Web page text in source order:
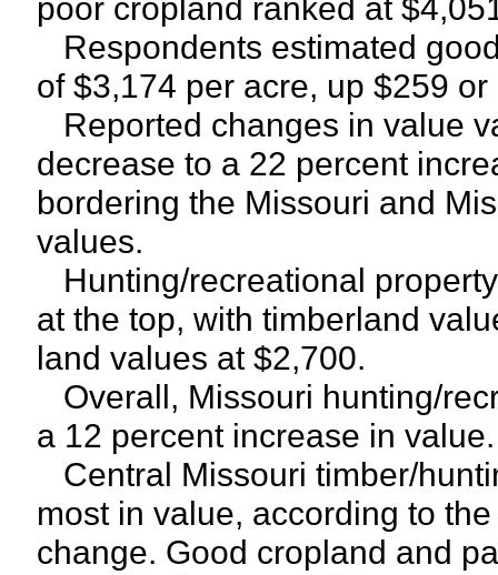
Respondents estimated
of $3,174 per acre, up $259
Reported changes in value
decrease to a 22 percent
bordering the Missouri and
values.
Hunting/recreational
at the top, with timberland
land values at $2,700.
Overall, Missouri hunting/
a 12 percent increase in value.
Central Missouri timber/
most in value, according to
change. Good cropland and